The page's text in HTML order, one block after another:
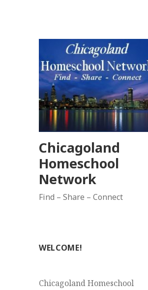
Chicagoland
Homeschool
Network
Find – Share – Connect
WELCOME!
Chicagoland Homeschool